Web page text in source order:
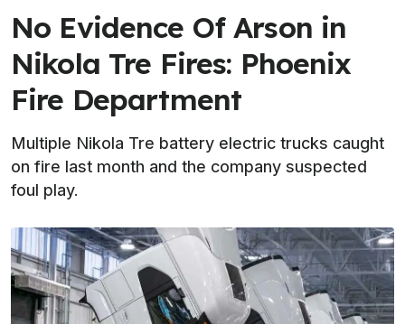
No Evidence Of Arson in
Nikola Tre Fires: Phoenix
Fire Department
Multiple Nikola Tre battery electric trucks caught
on fire last month and the company suspected
foul play.